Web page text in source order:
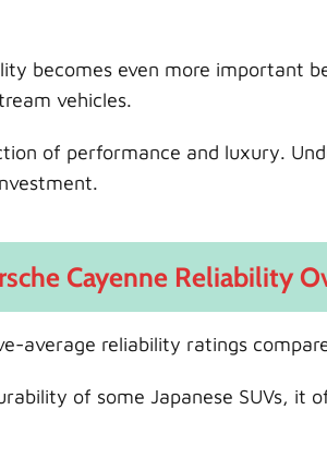
becomes even more important
vehicles.
of performance and luxury.
Cayenne Reliability
average reliability ratings
of some Japanese SUVs, it